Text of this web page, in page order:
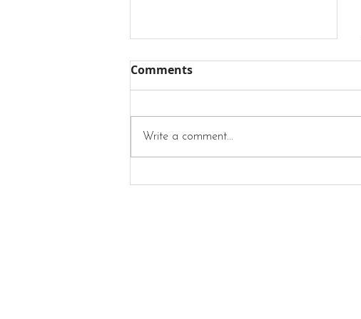
What Does Style Mean To
Comments
Write a comment...